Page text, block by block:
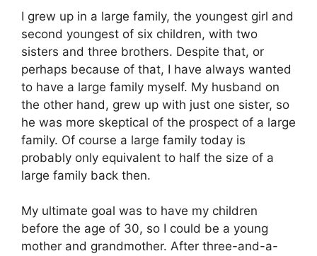
I grew up in a large family, the youngest girl and
second youngest of six children, with two
sisters and three brothers. Despite that, or
perhaps because of that, I have always wanted
to have a large family myself. My husband on
the other hand, grew up with just one sister, so
he was more skeptical of the prospect of a large
family. Of course a large family today is
probably only equivalent to half the size of a
large family back then.
My ultimate goal was to have my children
before the age of 30, so I could be a young
mother and grandmother. After three-and-a-